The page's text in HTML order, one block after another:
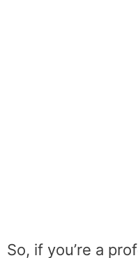
So, if you’re a